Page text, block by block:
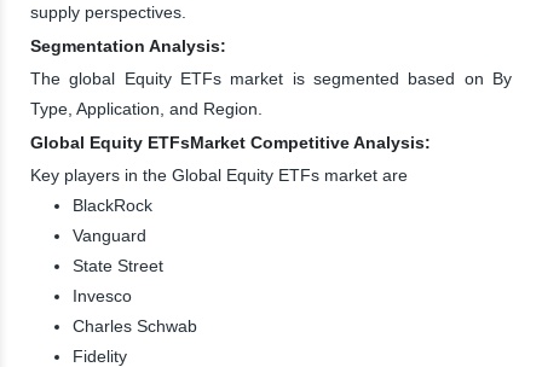
supply perspectives.
Segmentation Analysis:
The global Equity ETFs market is segmented based on By
Type, Application, and Region.
Global Equity ETFsMarket Competitive Analysis:
Key players in the Global Equity ETFs market are
BlackRock
Vanguard
State Street
Invesco
Charles Schwab
Fidelity